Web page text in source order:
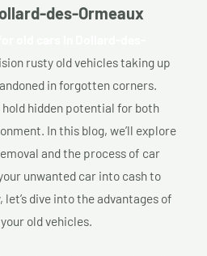
des-Ormeaux
rusty old vehicles taking up
in forgotten corners.
hidden potential for both
In this blog, we’ll explore
and the process of car
unwanted car into cash to
dive into the advantages of
old vehicles.